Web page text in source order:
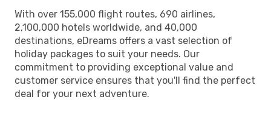
With over 155,000 flight routes, 690 airlines,
2,100,000 hotels worldwide, and 40,000
destinations, eDreams offers a vast selection of
holiday packages to suit your needs. Our
commitment to providing exceptional value and
customer service ensures that you'll find the perfect
deal for your next adventure.